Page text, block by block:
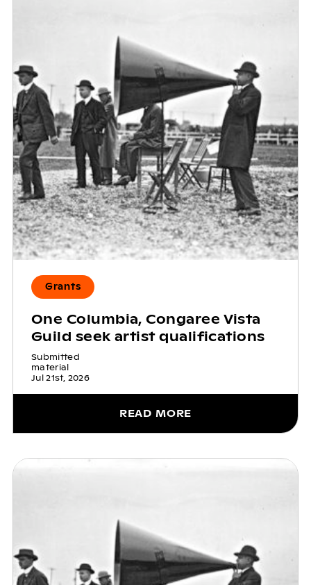
Grants
One Columbia, Congaree Vista
Guild seek artist qualifications
Submitted
material
Jul 21st, 2026
READ MORE